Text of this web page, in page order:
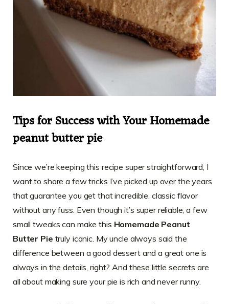
Tips for Success with Your Homemade
peanut butter pie
Since we’re keeping this recipe super straightforward, I
want to share a few tricks I’ve picked up over the years
that guarantee you get that incredible, classic flavor
without any fuss. Even though it’s super reliable, a few
small tweaks can make this Homemade Peanut
Butter Pie truly iconic. My uncle always said the
difference between a good dessert and a great one is
always in the details, right? And these little secrets are
all about making sure your pie is rich and never runny.